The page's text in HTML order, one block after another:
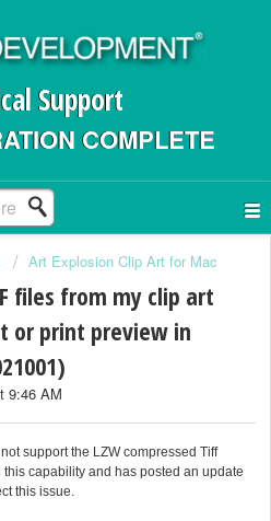
Support
COMPLETE
Art Explosion Clip Art for Mac
files from my clip art
or print preview in
9:46 AM
support the LZW compressed Tiff
capability and has posted an update
this issue.